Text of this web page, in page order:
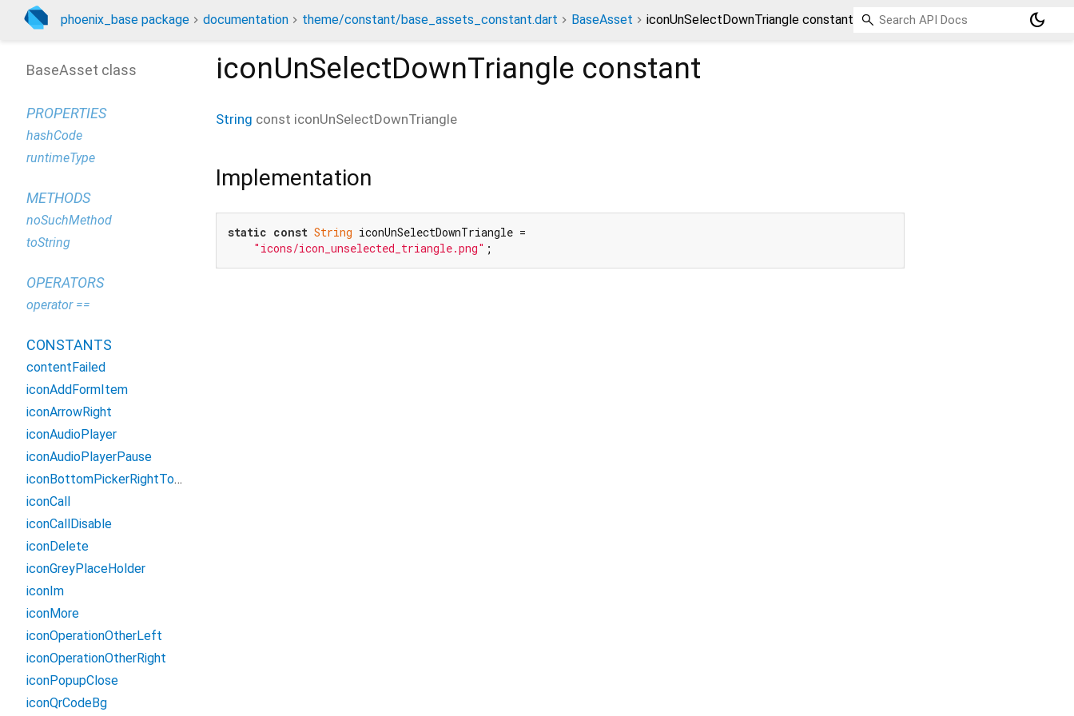
phoenix_base package documentation theme/constant/base_assets_constant.dart BaseAsset iconUnSelectDownTriangle constant dark_mode
iconUnSelectDownTriangle constant
String const iconUnSelectDownTriangle
Implementation
static const String iconUnSelectDownTriangle =
"icons/icon_unselected_triangle.png" ;
BaseAsset class
PROPERTIES
hashCode
runtimeType
METHODS
noSuchMethod
toString
OPERATORS
operator ==
CONSTANTS
contentFailed
iconAddFormItem
iconArrowRight
iconAudioPlayer
iconAudioPlayerPause
iconBottomPickerRightTopBg
iconCall
iconCallDisable
iconDelete
iconGreyPlaceHolder
iconIm
iconMore
iconOperationOtherLeft
iconOperationOtherRight
iconPopupClose
iconQrCodeBg